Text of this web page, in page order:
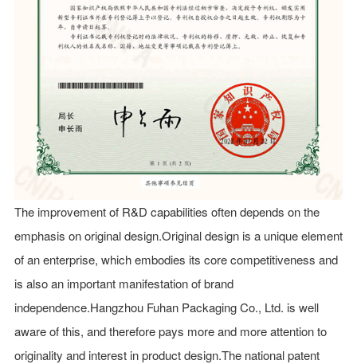
The improvement of R&D capabilities often depends on the
emphasis on original design.Original design is a unique element
of an enterprise, which embodies its core competitiveness and
is also an important manifestation of brand
independence.Hangzhou Fuhan Packaging Co., Ltd. is well
aware of this, and therefore pays more and more attention to
originality and interest in product design.The national patent